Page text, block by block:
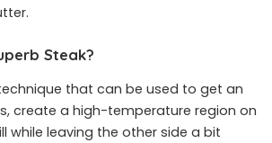
Steak?
that can be used to get an
create a high-temperature region on
while leaving the other side a bit